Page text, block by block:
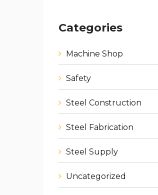
Categories
Machine Shop
Safety
Steel Construction
Steel Fabrication
Steel Supply
Uncategorized